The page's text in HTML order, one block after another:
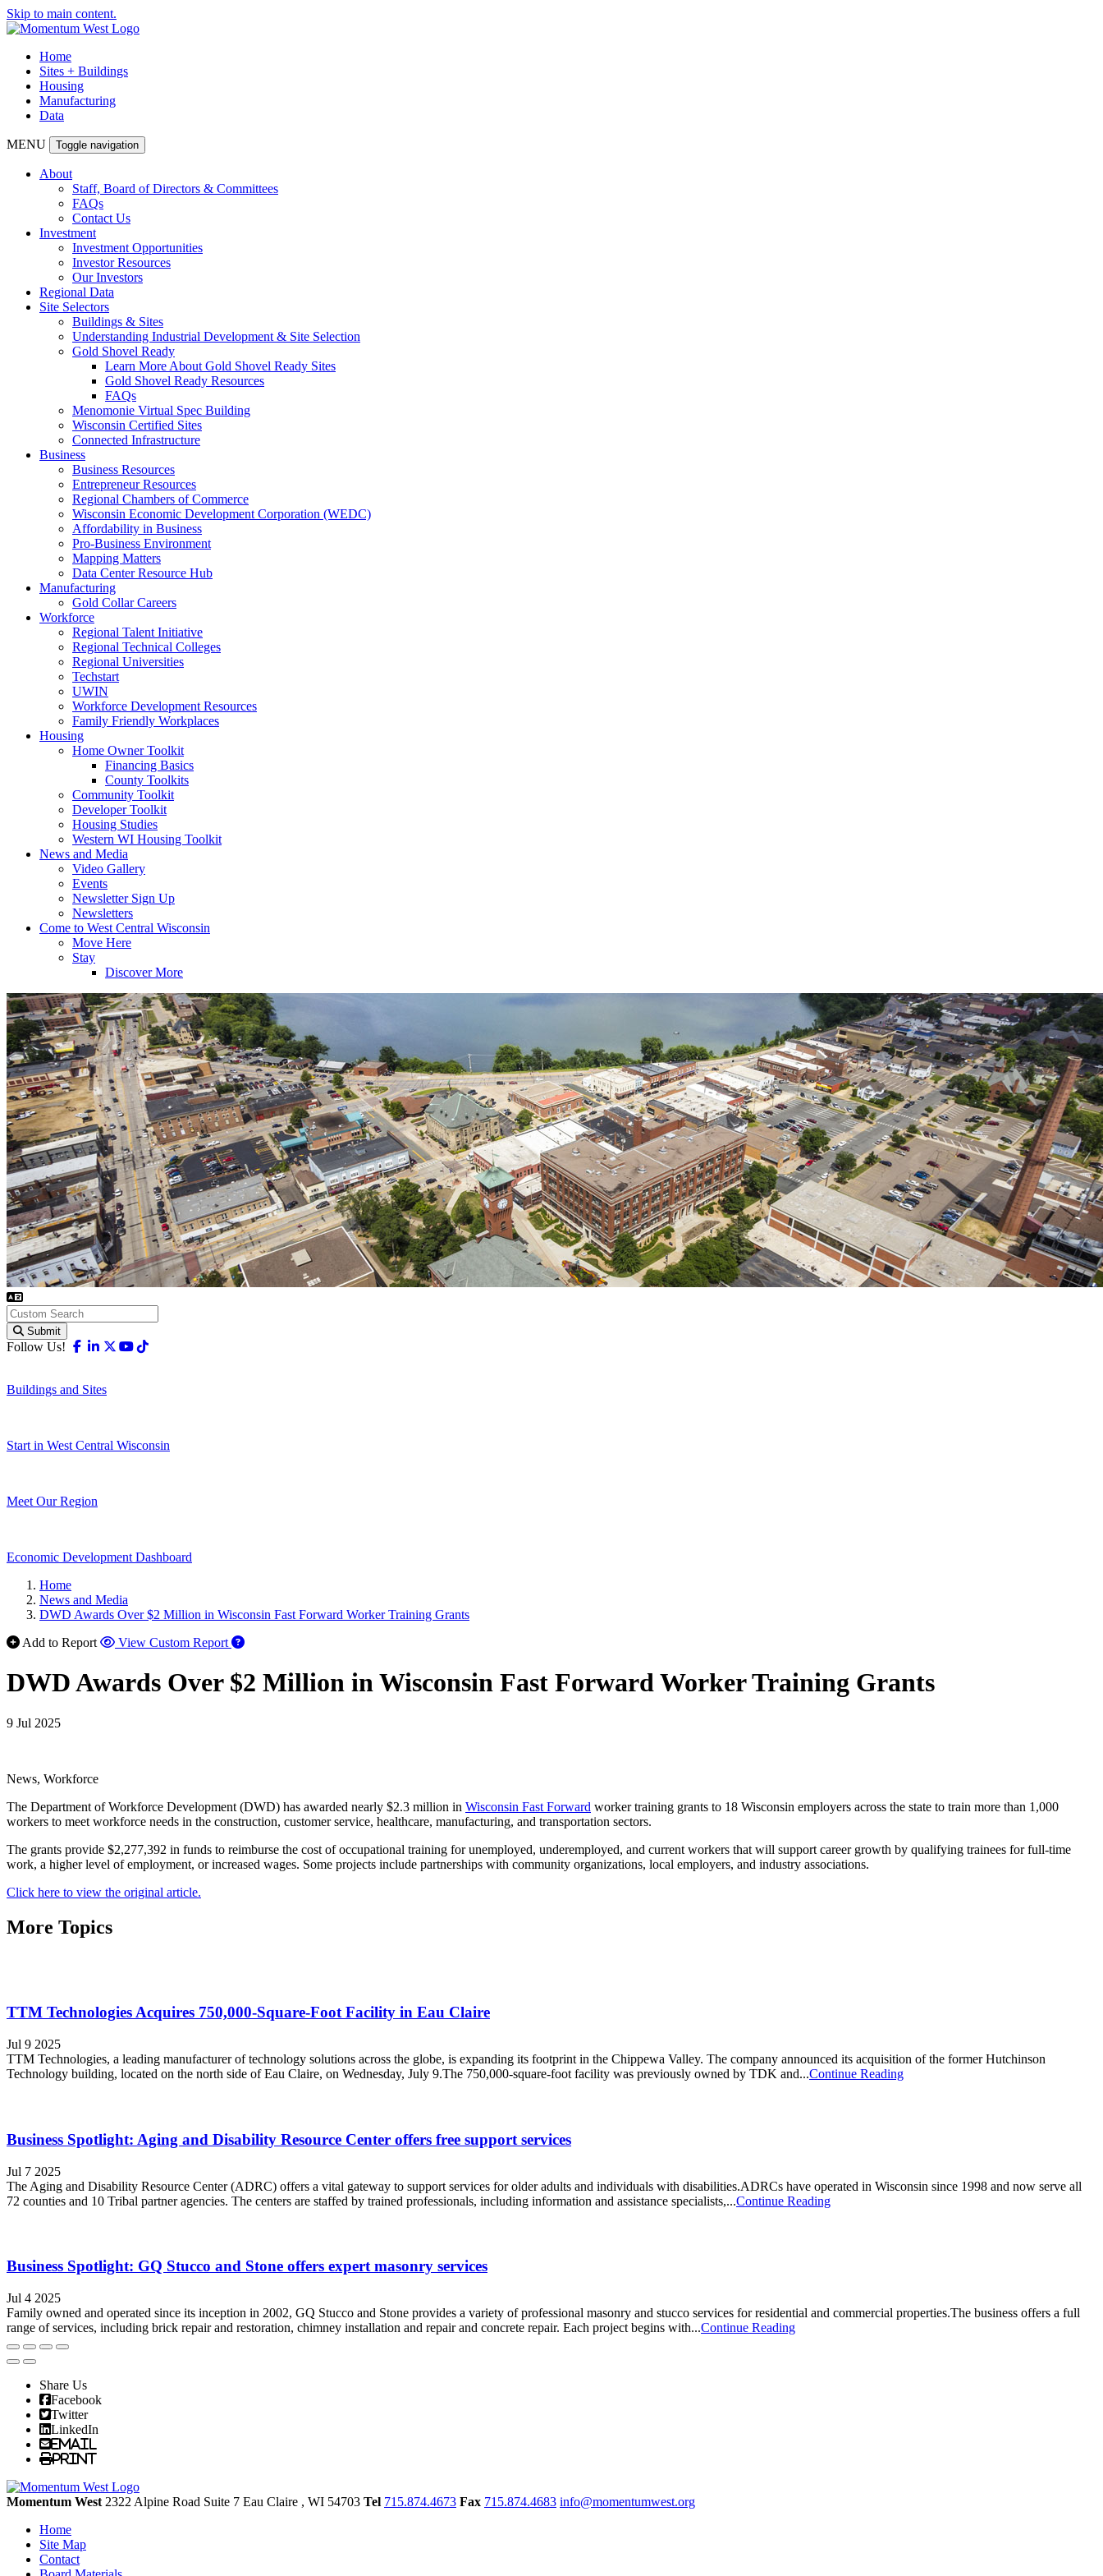
Skip to main content.
Home
Sites + Buildings
Housing
Manufacturing
Data
MENU Toggle navigation
About
Staff, Board of Directors & Committees
FAQs
Contact Us
Investment
Investment Opportunities
Investor Resources
Our Investors
Regional Data
Site Selectors
Buildings & Sites
Understanding Industrial Development & Site Selection
Gold Shovel Ready
Learn More About Gold Shovel Ready Sites
Gold Shovel Ready Resources
FAQs
Menomonie Virtual Spec Building
Wisconsin Certified Sites
Connected Infrastructure
Business
Business Resources
Entrepreneur Resources
Regional Chambers of Commerce
Wisconsin Economic Development Corporation (WEDC)
Affordability in Business
Pro-Business Environment
Mapping Matters
Data Center Resource Hub
Manufacturing
Gold Collar Careers
Workforce
Regional Talent Initiative
Regional Technical Colleges
Regional Universities
Techstart
UWIN
Workforce Development Resources
Family Friendly Workplaces
Housing
Home Owner Toolkit
Financing Basics
County Toolkits
Community Toolkit
Developer Toolkit
Housing Studies
Western WI Housing Toolkit
News and Media
Video Gallery
Events
Newsletter Sign Up
Newsletters
Come to West Central Wisconsin
Move Here
Stay
Discover More
Submit
Follow Us! Facebook
Linkedin
X-twitter
Youtube
Buildings and Sites
Start in West Central Wisconsin
Meet Our Region
Economic Development Dashboard
Home
News and Media
DWD Awards Over $2 Million in Wisconsin Fast Forward Worker Training Grants
Add to Report
View Custom Report
DWD Awards Over $2 Million in Wisconsin Fast Forward Worker Training Grants
9 Jul 2025
News, Workforce
The Department of Workforce Development (DWD) has awarded nearly $2.3 million in Wisconsin Fast Forward worker training grants to 18 Wisconsin employers across the state to train more than 1,000
workers to meet workforce needs in the construction, customer service, healthcare, manufacturing, and transportation sectors.
The grants provide $2,277,392 in funds to reimburse the cost of occupational training for unemployed, underemployed, and current workers that will support career growth by qualifying trainees for full-time
work, a higher level of employment, or increased wages. Some projects include partnerships with community organizations, local employers, and industry associations.
Click here to view the original article.
More Topics
TTM Technologies Acquires 750,000-Square-Foot Facility in Eau Claire
Jul 9 2025
TTM Technologies, a leading manufacturer of technology solutions across the globe, is expanding its footprint in the Chippewa Valley. The company announced its acquisition of the former Hutchinson
Technology building, located on the north side of Eau Claire, on Wednesday, July 9.The 750,000-square-foot facility was previously owned by TDK and...Continue Reading
Business Spotlight: Aging and Disability Resource Center offers free support services
Jul 7 2025
The Aging and Disability Resource Center (ADRC) offers a vital gateway to support services for older adults and individuals with disabilities.ADRCs have operated in Wisconsin since 1998 and now serve all
72 counties and 10 Tribal partner agencies. The centers are staffed by trained professionals, including information and assistance specialists,...Continue Reading
Business Spotlight: GQ Stucco and Stone offers expert masonry services
Jul 4 2025
Family owned and operated since its inception in 2002, GQ Stucco and Stone provides a variety of professional masonry and stucco services for residential and commercial properties.The business offers a full
range of services, including brick repair and restoration, chimney installation and repair and concrete repair. Each project begins with...Continue Reading
Share Us
Facebook
Twitter
LinkedIn
Email
Print
Momentum West 2322 Alpine Road Suite 7 Eau Claire , WI 54703 Tel 715.874.4673 Fax 715.874.4683 info@momentumwest.org
Home
Site Map
Contact